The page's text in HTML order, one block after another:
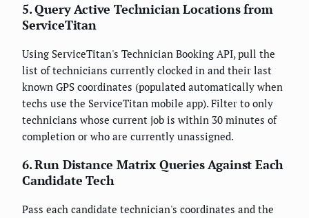
5. Query Active Technician Locations from
ServiceTitan
Using ServiceTitan's Technician Booking API, pull the
list of technicians currently clocked in and their last
known GPS coordinates (populated automatically when
techs use the ServiceTitan mobile app). Filter to only
technicians whose current job is within 30 minutes of
completion or who are currently unassigned.
6. Run Distance Matrix Queries Against Each
Candidate Tech
Pass each candidate technician's coordinates and the